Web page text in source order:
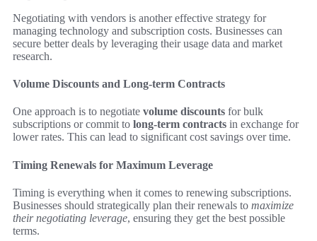
Negotiating with vendors is another effective strategy for
managing technology and subscription costs. Businesses can
secure better deals by leveraging their usage data and market
research.
Volume Discounts and Long-term Contracts
One approach is to negotiate volume discounts for bulk
subscriptions or commit to long-term contracts in exchange for
lower rates. This can lead to significant cost savings over time.
Timing Renewals for Maximum Leverage
Timing is everything when it comes to renewing subscriptions.
Businesses should strategically plan their renewals to maximize
their negotiating leverage, ensuring they get the best possible
terms.